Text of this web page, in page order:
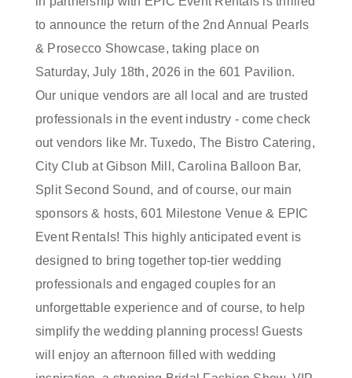
to announce the return of the 2nd Annual Pearls
& Prosecco Showcase, taking place on
Saturday, July 18th, 2026 in the 601 Pavilion.
Our unique vendors are all local and are trusted
professionals in the event industry - come check
out vendors like Mr. Tuxedo, The Bistro Catering,
City Club at Gibson Mill, Carolina Balloon Bar,
Split Second Sound, and of course, our main
sponsors & hosts, 601 Milestone Venue & EPIC
Event Rentals! This highly anticipated event is
designed to bring together top-tier wedding
professionals and engaged couples for an
unforgettable experience and of course, to help
simplify the wedding planning process! Guests
will enjoy an afternoon filled with wedding